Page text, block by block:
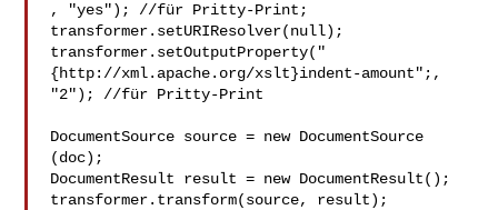
, "yes"); //für Pritty-Print;
transformer.setURIResolver(null);
transformer.setOutputProperty("
{http://xml.apache.org/xslt}indent-amount";,
"2"); //für Pritty-Print
DocumentSource source = new DocumentSource
(doc);
DocumentResult result = new DocumentResult();
transformer.transform(source, result);